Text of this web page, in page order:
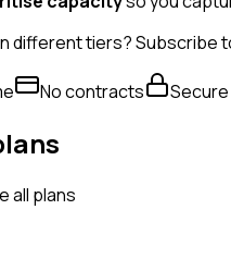
different tiers? Subscribe
No contracts
all plans